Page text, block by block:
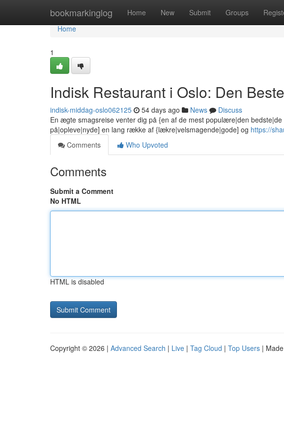
bookmarkinglog Home New Submit Groups
Home
Home
1
Indisk Restaurant i Oslo: Den
indisk-middag-oslo062125 54 days ago News
Discuss
En ægte smagsreise venter dig på {en af de mest populære|den
på|opleve|nyde] en lang række af {lækre|velsmagende|gode] og https://
Comments
Who Upvoted
Comments
Submit a Comment
No HTML
HTML is disabled
Copyright © 2026 | Advanced Search | Live | Tag Cloud | Top Users |